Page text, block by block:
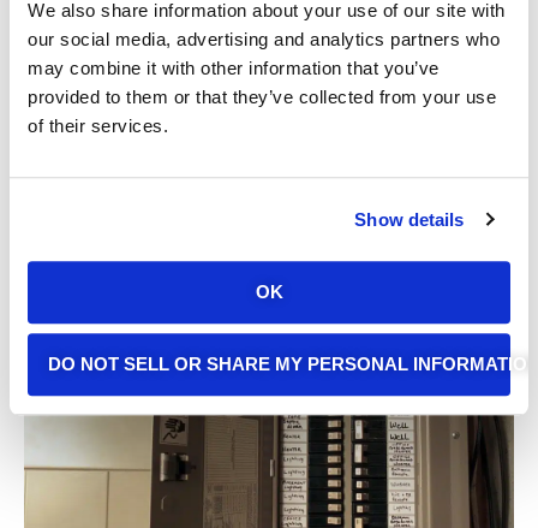
We also share information about your use of our site with
our social media, advertising and analytics partners who
may combine it with other information that you’ve
provided to them or that they’ve collected from your use
of their services.
Show details
OK
DO NOT SELL OR SHARE MY PERSONAL
Latest Electrical Tips
From Alpha Omega
Electric